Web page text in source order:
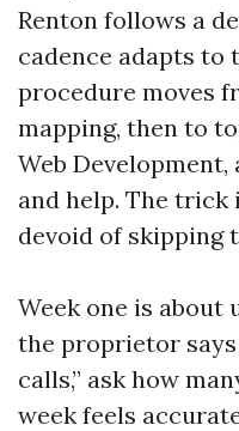
Renton follows a
cadence adapts to
procedure moves
mapping, then to
Web
and help. The
devoid of skipping
Week one is about
the proprietor
calls,” ask how
week feels